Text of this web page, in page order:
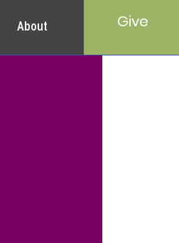
About Give